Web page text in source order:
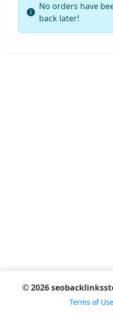
No orders have
back later!
© 2026
Terms of Use